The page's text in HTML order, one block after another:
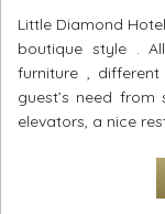
Little Diamond
boutique style .
furniture ,
guest’s need
elevators, a nice